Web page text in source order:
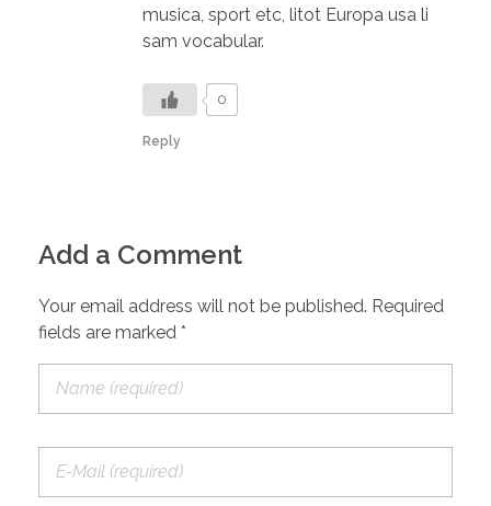
musica, sport etc, litot Europa usa li
sam vocabular.
0
Reply
Add a Comment
Your email address will not be published. Required
fields are marked *